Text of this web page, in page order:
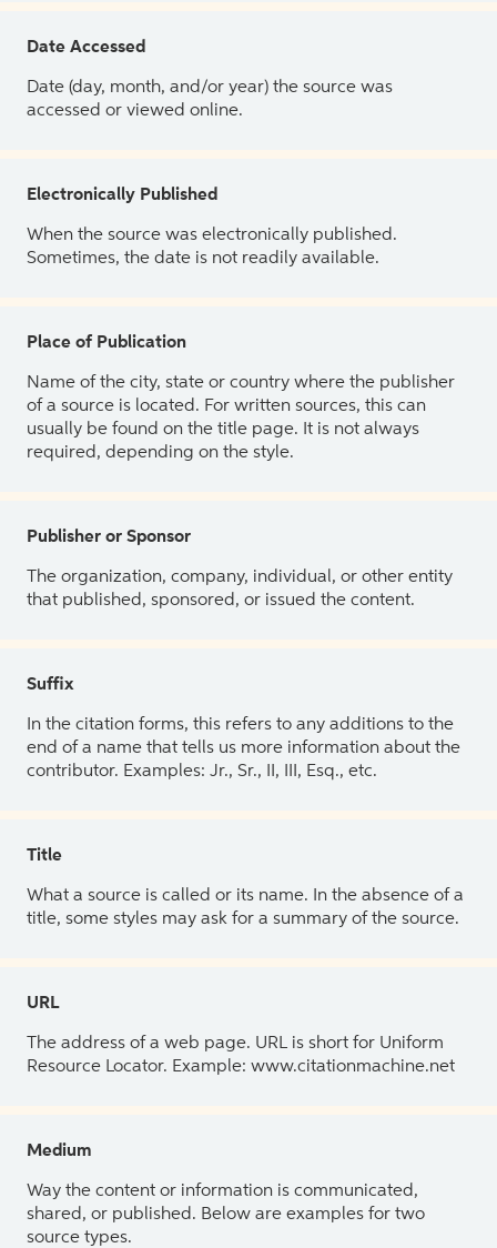
Date Accessed
Date (day, month, and/or year) the source was
accessed or viewed online.
Electronically Published
When the source was electronically published.
Sometimes, the date is not readily available.
Place of Publication
Name of the city, state or country where the publisher
of a source is located. For written sources, this can
usually be found on the title page. It is not always
required, depending on the style.
Publisher or Sponsor
The organization, company, individual, or other entity
that published, sponsored, or issued the content.
Suffix
In the citation forms, this refers to any additions to the
end of a name that tells us more information about the
contributor. Examples: Jr., Sr., II, III, Esq., etc.
Title
What a source is called or its name. In the absence of a
title, some styles may ask for a summary of the source.
URL
The address of a web page. URL is short for Uniform
Resource Locator. Example: www.citationmachine.net
Medium
Way the content or information is communicated,
shared, or published. Below are examples for two
source types.